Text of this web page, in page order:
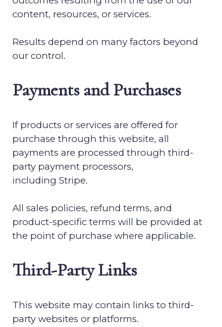
content, resources, or services.
Results depend on many factors beyond
our control.
Payments and Purchases
If products or services are offered for
purchase through this website, all
payments are processed through third-
party payment processors,
including Stripe.
All sales policies, refund terms, and
product-specific terms will be provided at
the point of purchase where applicable.
Third-Party Links
This website may contain links to third-
party websites or platforms.